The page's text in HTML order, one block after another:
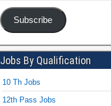
Subscribe
Jobs By Qualification
10 Th Jobs
12th Pass Jobs